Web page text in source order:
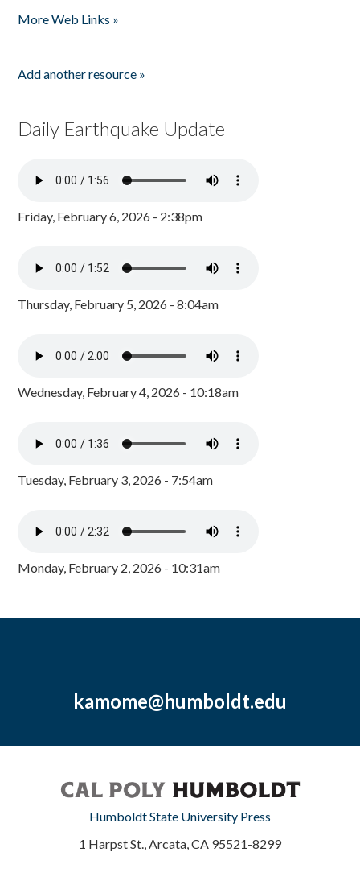
More Web Links »
Add another resource »
Daily Earthquake Update
Friday, February 6, 2026 - 2:38pm
Thursday, February 5, 2026 - 8:04am
Wednesday, February 4, 2026 - 10:18am
Tuesday, February 3, 2026 - 7:54am
Monday, February 2, 2026 - 10:31am
kamome@humboldt.edu
Humboldt State University Press
1 Harpst St., Arcata, CA 95521-8299